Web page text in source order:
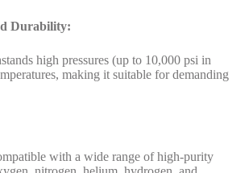
Durability:
high pressures (up to 10,000 psi in
making it suitable for demanding
with a wide range of high-purity